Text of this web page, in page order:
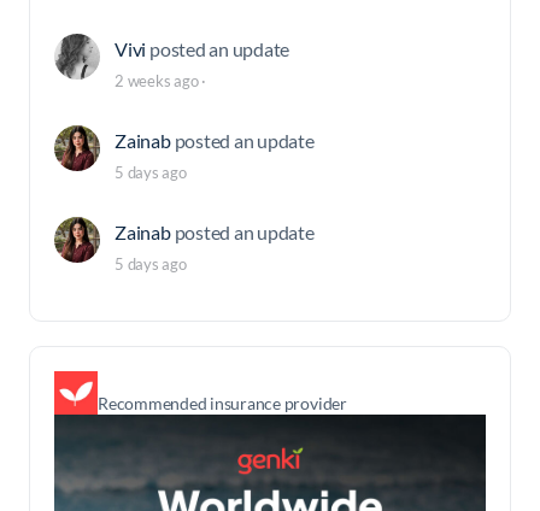
Vivi posted an update
2 weeks ago·
Zainab posted an update
5 days ago
Zainab posted an update
5 days ago
Recommended insurance provider